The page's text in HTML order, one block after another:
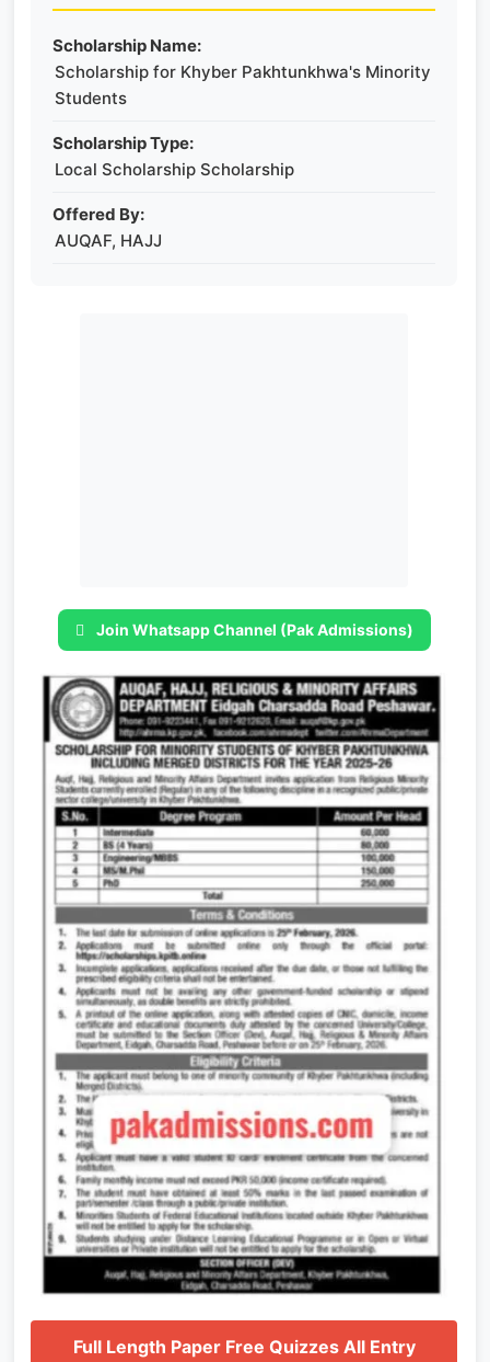
Scholarship Name:
Scholarship for Khyber Pakhtunkhwa's Minority
Students
Scholarship Type:
Local Scholarship Scholarship
Offered By:
AUQAF, HAJJ
Join Whatsapp Channel (Pak Admissions)
Full Length Paper Free Quizzes All Entry